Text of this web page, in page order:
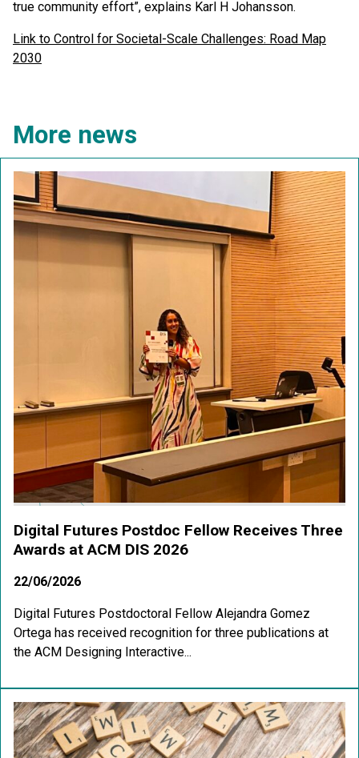
true community effort”, explains Karl H Johansson.
Link to Control for Societal-Scale Challenges: Road Map
2030
More news
Digital Futures Postdoc Fellow Receives Three
Awards at ACM DIS 2026
22/06/2026
Digital Futures Postdoctoral Fellow Alejandra Gomez
Ortega has received recognition for three publications at
the ACM Designing Interactive...